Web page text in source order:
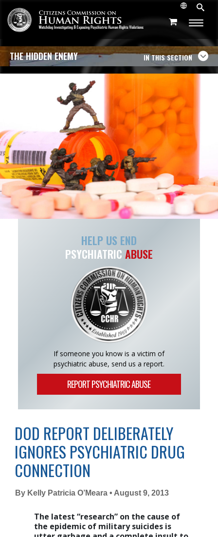
THE HIDDEN ENEMY IN THIS SECTION
HELP US END
PSYCHIATRIC ABUSE
If someone you know is a victim of
psychiatric abuse, send us a report.
REPORT PSYCHIATRIC ABUSE
DOD REPORT DELIBERATELY
IGNORES PSYCHIATRIC DRUG
CONNECTION
By Kelly Patricia O’Meara • August 9, 2013
The latest “research” on the cause of
the epidemic of military suicides is